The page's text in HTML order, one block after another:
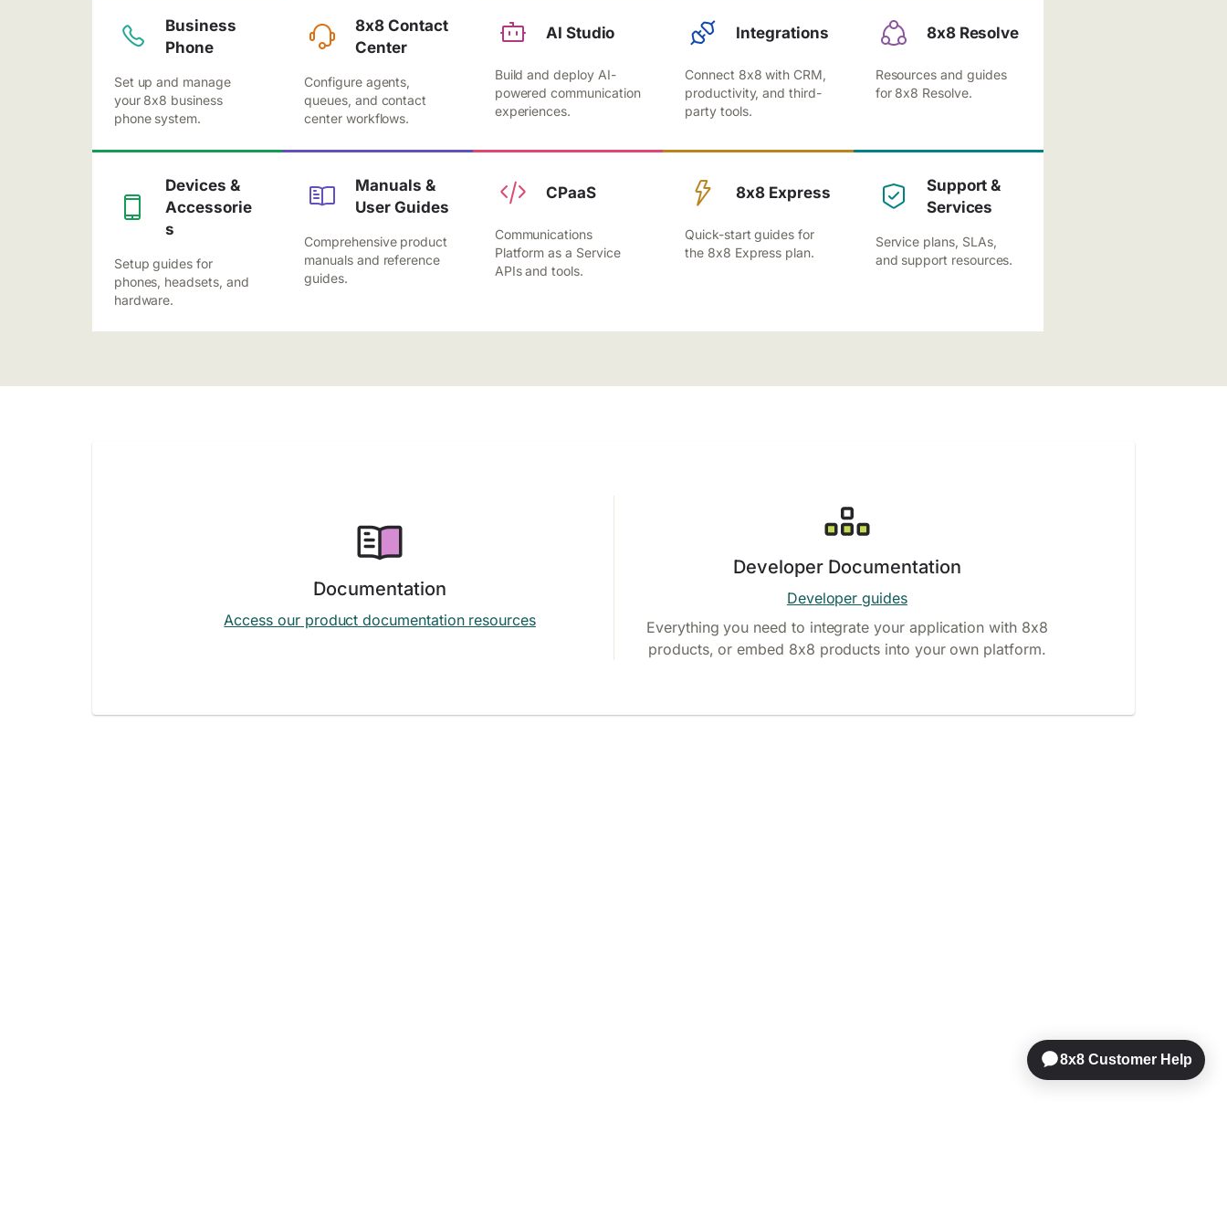
Business
Phone
Set up and manage
your 8x8 business
phone system.
8x8 Contact
Center
Configure agents,
queues, and contact
center workflows.
AI Studio
Build and deploy AI-
powered communication
experiences.
Integrations
Connect 8x8 with CRM,
productivity, and third-
party tools.
8x8 Resolve
Resources and guides
for 8x8 Resolve.
Devices &
Accessorie
s
Setup guides for
phones, headsets, and
hardware.
Manuals &
User Guides
Comprehensive product
manuals and reference
guides.
CPaaS
Communications
Platform as a Service
APIs and tools.
8x8 Express
Quick-start guides for
the 8x8 Express plan.
Support &
Services
Service plans, SLAs,
and support resources.
Documentation
Access our product documentation resources
Developer Documentation
Developer guides
Everything you need to integrate your application with 8x8
products, or embed 8x8 products into your own platform.